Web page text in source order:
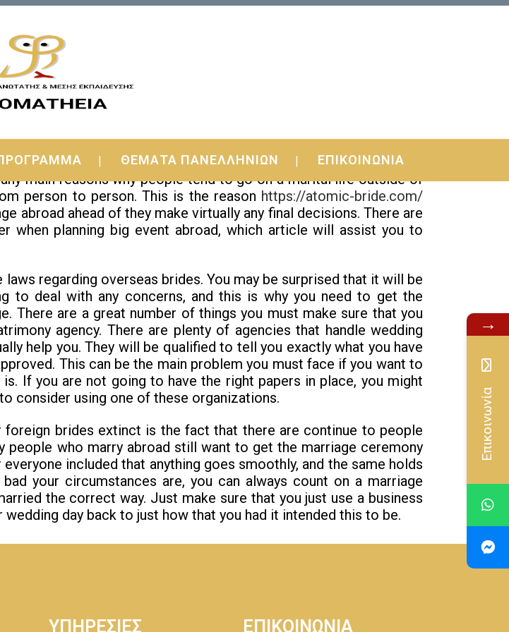
ΘΕΜΑΤΑ ΠΑΝΕΛΛΗΝΙΩΝ ΕΠΙΚΟΙΝΩΝΙΑ
existent?
will come to realize that you have many different choices for
main reasons why people tend to go on a marital life outside of
person to person. This is the reason https://atomic-bride.com/
abroad ahead of they make virtually any final decisions. There are
planning big event abroad, which article will assist you to
regarding overseas brides. You may be surprised that it will be
to deal with any concerns, and this is why you need to get the
There are a great number of things you must make sure that you
agency. There are plenty of agencies that handle wedding
help you. They will be qualified to tell you exactly what you have
This can be the main problem you must face if you want to
If you are not going to have the right papers in place, you might
consider using one of these organizations.
brides extinct is the fact that there are continue to people
people who marry abroad still want to get the marriage ceremony
included that anything goes smoothly, and the same holds
your circumstances are, you can always count on a marriage
the correct way. Just make sure that you just use a business
day back to just how that you had it intended this to be.
ΥΠΗΡΕΣΙΕΣ ΕΠΙΚΟΙΝΩΝΙΑ
→
Επικοινωνία